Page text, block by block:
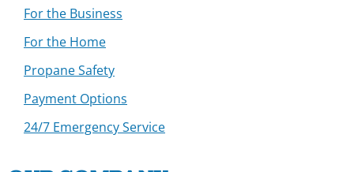
For the Business
For the Home
Propane Safety
Payment Options
24/7 Emergency Service